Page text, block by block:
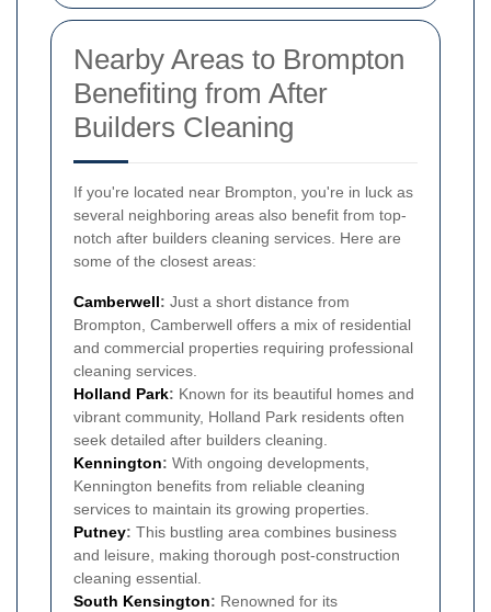
Nearby Areas to Brompton
Benefiting from After
Builders Cleaning
If you're located near Brompton, you're in luck as
several neighboring areas also benefit from top-
notch after builders cleaning services. Here are
some of the closest areas:
Camberwell: Just a short distance from
Brompton, Camberwell offers a mix of residential
and commercial properties requiring professional
cleaning services.
Holland Park: Known for its beautiful homes and
vibrant community, Holland Park residents often
seek detailed after builders cleaning.
Kennington: With ongoing developments,
Kennington benefits from reliable cleaning
services to maintain its growing properties.
Putney: This bustling area combines business
and leisure, making thorough post-construction
cleaning essential.
South Kensington: Renowned for its